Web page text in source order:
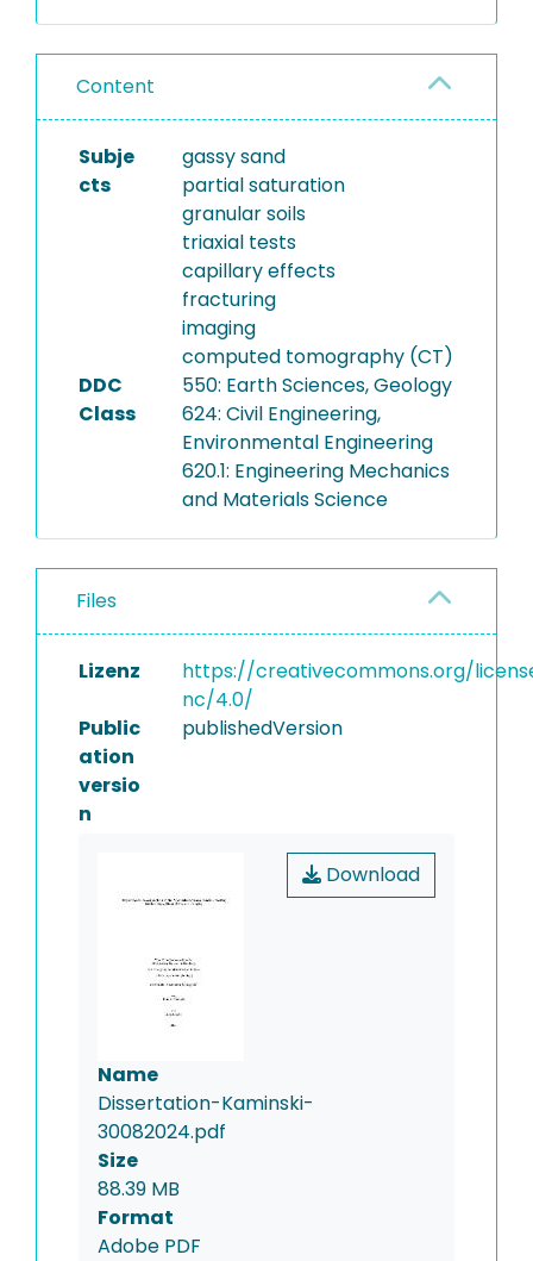
Content
Subje
cts
gassy sand
partial saturation
granular soils
triaxial tests
capillary effects
fracturing
imaging
computed tomography (CT)
DDC
Class
550: Earth Sciences, Geology
624: Civil Engineering,
Environmental Engineering
620.1: Engineering Mechanics
and Materials Science
Files
Lizenz
https://creativecommons.org/
nc/4.0/
Public
ation
versio
n
publishedVersion
Download
Name
Dissertation-Kaminski-
30082024.pdf
Size
88.39 MB
Format
Adobe PDF